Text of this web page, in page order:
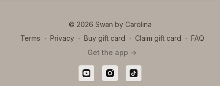
© 2026 Swan by Carolina
Terms ∙ Privacy ∙ Buy gift card ∙ Claim gift card ∙ FAQ
Get the app ->